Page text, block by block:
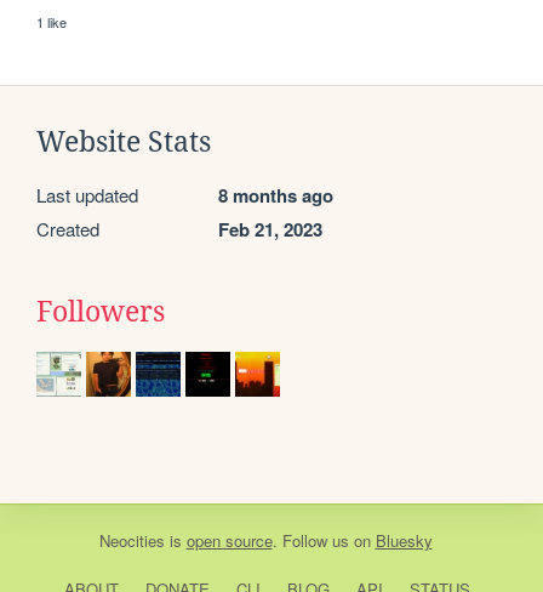
1 like
Website Stats
Last updated 8 months ago
Created Feb 21, 2023
Followers
Neocities is open source. Follow us on Bluesky